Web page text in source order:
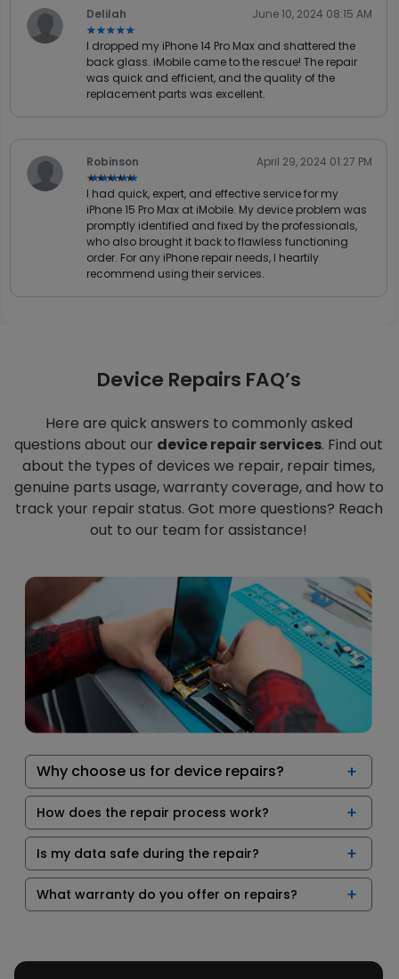
Delilah
★★★★★
★★★★★
June 10, 2024 08:15 AM
I dropped my iPhone 14 Pro Max and shattered the
back glass. iMobile came to the rescue! The repair
was quick and efficient, and the quality of the
replacement parts was excellent.
Robinson
★★★★★
★★★★★
April 29, 2024 01:27 PM
I had quick, expert, and effective service for my
iPhone 15 Pro Max at iMobile. My device problem was
promptly identified and fixed by the professionals,
who also brought it back to flawless functioning
order. For any iPhone repair needs, I heartily
recommend using their services.
Device Repairs FAQ’s
Here are quick answers to commonly asked
questions about our device repair services. Find out
about the types of devices we repair, repair times,
genuine parts usage, warranty coverage, and how to
track your repair status. Got more questions? Reach
out to our team for assistance!
Why choose us for device repairs?
How does the repair process work?
Is my data safe during the repair?
What warranty do you offer on repairs?